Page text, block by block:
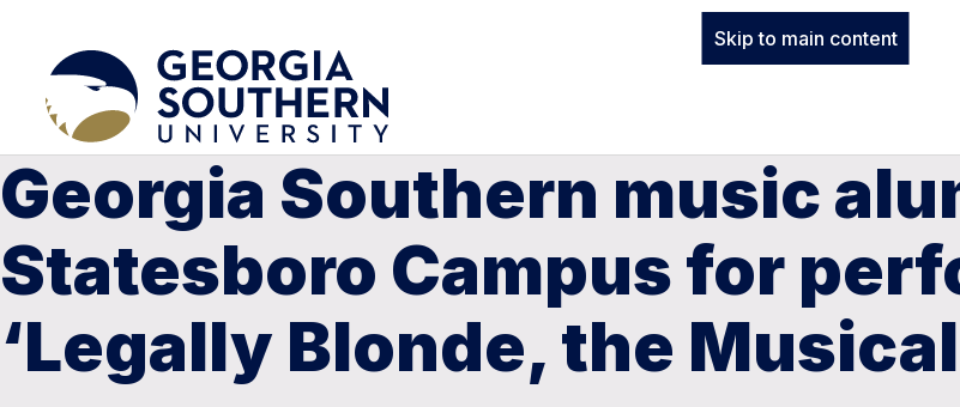
Skip to main content
Georgia Southern music
Statesboro Campus for
‘Legally Blonde, the